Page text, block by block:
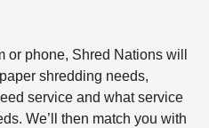
or phone, Shred Nations will
shredding needs,
service and what service
We’ll then match you with